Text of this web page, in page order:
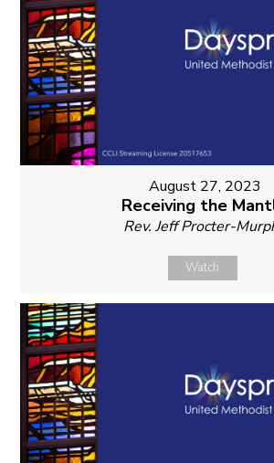
August 27, 2023
Receiving the
Rev. Jeff Procter-
Watch